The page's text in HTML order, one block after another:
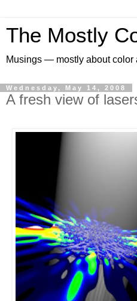
The Mostly
Musings — mostly about color
Wednesday, May 14, 2008
A fresh view of